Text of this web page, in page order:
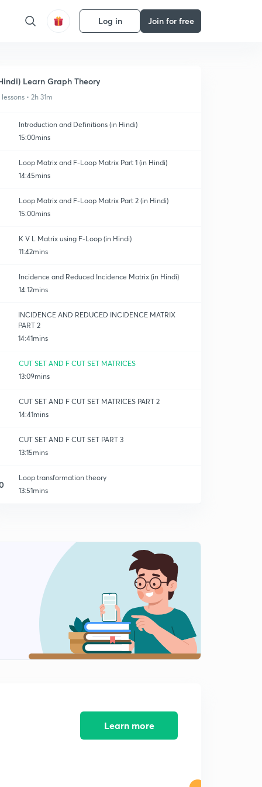
Log in Join for free
Learn Graph Theory
lessons • 2h 31m
Introduction and Definitions (in Hindi)
15:00mins
Loop Matrix and F-Loop Matrix Part 1 (in Hindi)
14:45mins
Loop Matrix and F-Loop Matrix Part 2 (in Hindi)
15:00mins
K V L Matrix using F-Loop (in Hindi)
11:42mins
Incidence and Reduced Incidence Matrix (in Hindi)
14:12mins
INCIDENCE AND REDUCED INCIDENCE MATRIX
PART 2
14:41mins
CUT SET AND F CUT SET MATRICES
13:09mins
CUT SET AND F CUT SET MATRICES PART 2
14:41mins
CUT SET AND F CUT SET PART 3
13:15mins
Loop transformation theory
13:51mins
Learn more